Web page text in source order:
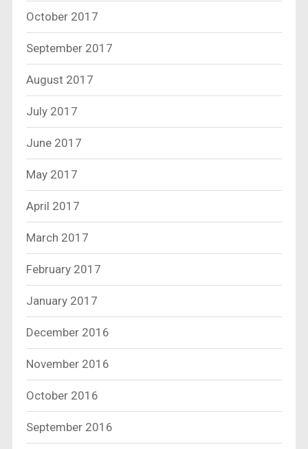
October 2017
September 2017
August 2017
July 2017
June 2017
May 2017
April 2017
March 2017
February 2017
January 2017
December 2016
November 2016
October 2016
September 2016